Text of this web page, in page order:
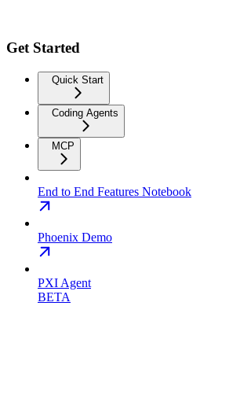
Get Started
Quick Start
Coding Agents
MCP
End to End Features Notebook
Phoenix Demo
PXI Agent
BETA